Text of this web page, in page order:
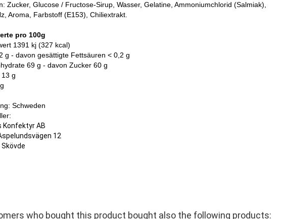
Zucker, Glucose / Fructose-Sirup, Wasser, Gelatine, Ammoniumchlorid (Salmiak),
Aroma, Farbstoff (E153), Chiliextrakt.
pro 100g
1391 kj (327 kcal)
g - davon gesättigte Fettsäuren < 0,2 g
69 g - davon Zucker 60 g
13 g
Schweden
Konfektyr AB
12
who bought this product bought also the following products: